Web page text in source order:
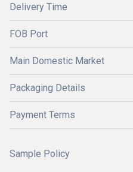
Delivery Time
FOB Port
Main Domestic Market
Packaging Details
Payment Terms
Sample Policy